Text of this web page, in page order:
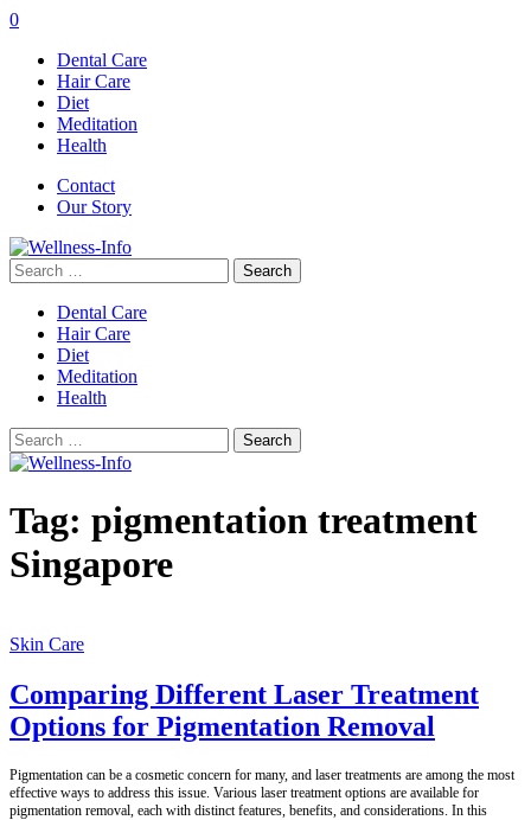
0
Dental Care
Hair Care
Diet
Meditation
Health
Contact
Our Story
Search
for:
Dental Care
Hair Care
Diet
Meditation
Health
Search
for:
Tag: pigmentation treatment
Singapore
Skin Care
Comparing Different Laser Treatment
Options for Pigmentation Removal
Pigmentation can be a cosmetic concern for many, and laser treatments are among the most
effective ways to address this issue. Various laser treatment options are available for
pigmentation removal, each with distinct features, benefits, and considerations. In this